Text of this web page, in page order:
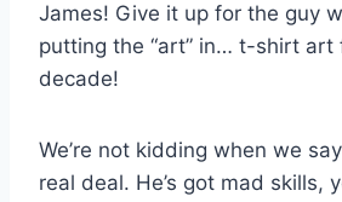
James! Give it up for the guy
putting the “art” in… t-shirt art
decade!
We’re not kidding when we
real deal. He’s got mad skills,